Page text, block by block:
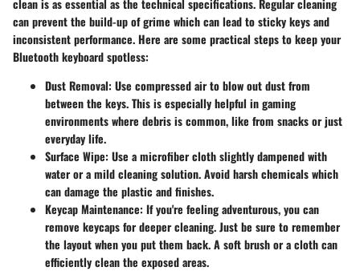
clean is as essential as the technical specifications. Regular cleaning
can prevent the build-up of grime which can lead to sticky keys and
inconsistent performance. Here are some practical steps to keep your
Bluetooth keyboard spotless:
Dust Removal: Use compressed air to blow out dust from
between the keys. This is especially helpful in gaming
environments where debris is common, like from snacks or just
everyday life.
Surface Wipe: Use a microfiber cloth slightly dampened with
water or a mild cleaning solution. Avoid harsh chemicals which
can damage the plastic and finishes.
Keycap Maintenance: If you're feeling adventurous, you can
remove keycaps for deeper cleaning. Just be sure to remember
the layout when you put them back. A soft brush or a cloth can
efficiently clean the exposed areas.